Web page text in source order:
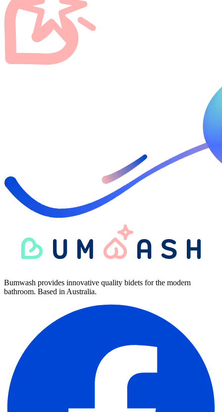
Bumwash provides innovative quality bidets for the modern
bathroom. Based in Australia.